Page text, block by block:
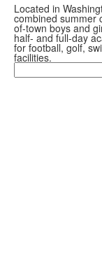
Located in
combined summer
of-town boys and
half- and full-day
for football, golf,
facilities.
Search